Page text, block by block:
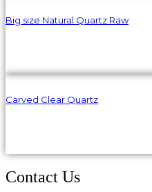
Big size Natural Quartz Raw
Carved Clear Quartz
Contact Us